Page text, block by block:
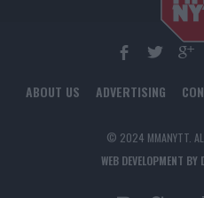
ABOUT US ADVERTISING
© 2024 MMANYTT.
WEB DEVELOPMENT